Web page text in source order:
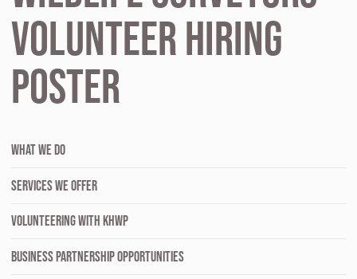
Volunteer Hiring
Poster
WHAT WE DO
SERVICES WE OFFER
VOLUNTEERING WITH KHWP
BUSINESS PARTNERSHIP OPPORTUNITIES